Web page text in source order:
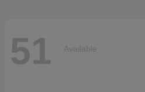
51 Available